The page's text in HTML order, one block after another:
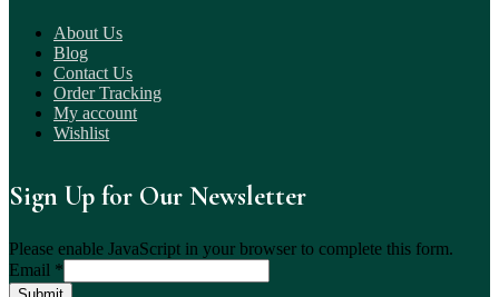
About Us
Blog
Contact Us
Order Tracking
My account
Wishlist
Sign Up for Our Newsletter
Please enable JavaScript in your browser to complete this form.
Email *